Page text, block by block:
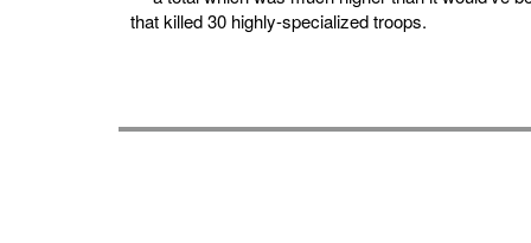
that killed 30 highly-specialized troops.